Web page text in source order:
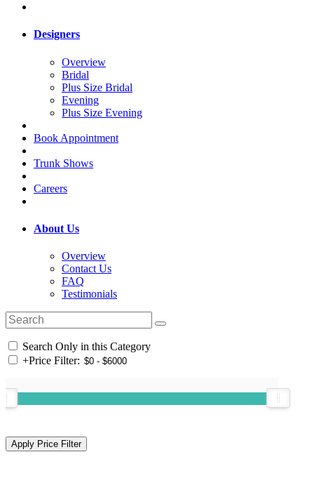
Designers
Overview
Bridal
Plus Size Bridal
Evening
Plus Size Evening
Book Appointment
Trunk Shows
Careers
About Us
Overview
Contact Us
FAQ
Testimonials
Search Only in this Category
+Price Filter: